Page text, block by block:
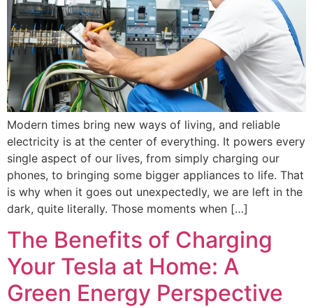
Modern times bring new ways of living, and reliable
electricity is at the center of everything. It powers every
single aspect of our lives, from simply charging our
phones, to bringing some bigger appliances to life. That
is why when it goes out unexpectedly, we are left in the
dark, quite literally. Those moments when […]
The Benefits of Charging
Your Tesla at Home: A
Green Energy Perspective